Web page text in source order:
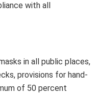
with all
in all public places,
provisions for hand-
of 50 percent